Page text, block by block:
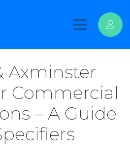
Toggle
Axminster
Commercial
– A Guide